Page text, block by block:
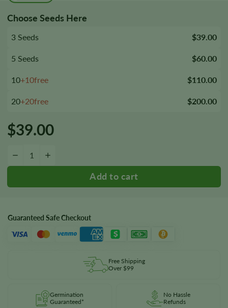
Choose Seeds Here
3 Seeds $39.00
5 Seeds $60.00
10+10free $110.00
20+20free $200.00
$39.00
−
Guaranteed Safe Checkout
Free Shipping
Over $99
Germination
Guaranteed*
No Hassle
Refunds